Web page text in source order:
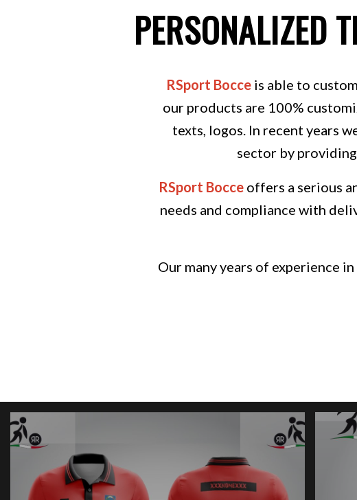
PERSONALIZED
RSport Bocceis able to
our products are 100%
texts, logos. In recent years
sector by
RSport Bocce offers a serious
needs and compliance with
Our many years of experience